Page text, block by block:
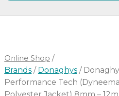
Online Shop /
Brands/ Donaghys/
Performance Tech